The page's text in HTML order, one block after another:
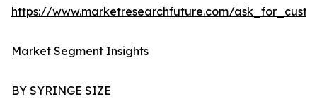
https://www.marketresearchfuture.com/
Market Segment Insights
BY SYRINGE SIZE